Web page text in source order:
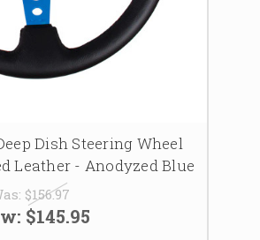
Dish Steering Wheel
Leather - Anodyzed Blue
$156.97
$145.95